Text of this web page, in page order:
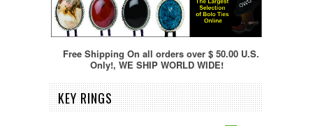
Free Shipping On all orders over $ 50.00 U.S.
Only!, WE SHIP WORLD WIDE!
KEY RINGS